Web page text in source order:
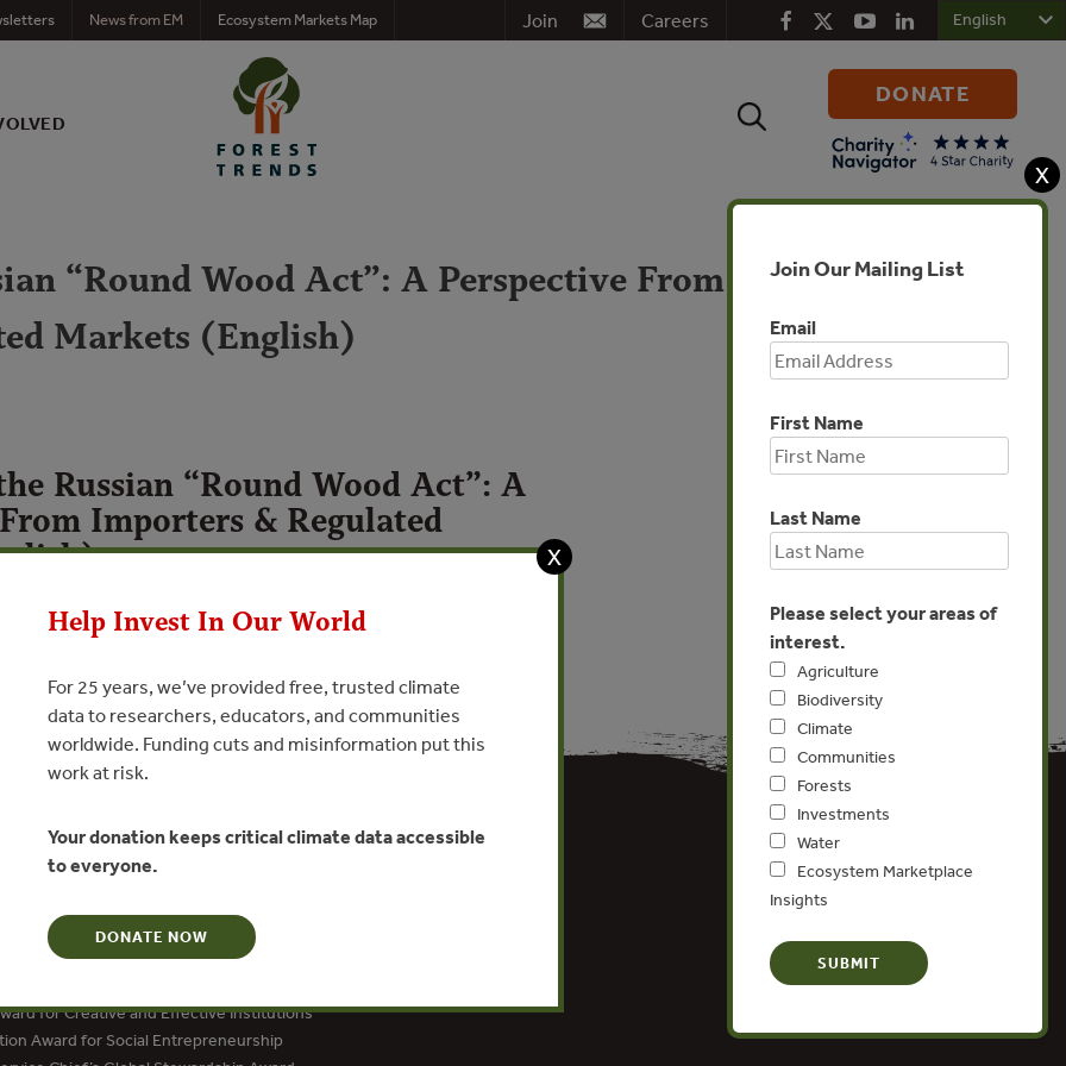
Careers
Join
News from EM Ecosystem Markets Map
Search
DONATE
“Round Wood Act”: A Perspective From
Markets (English)
Russian “Round Wood Act”: A
Importers & Regulated
Global
X
Join Our Mailing List
Email
First Name
Last Name
Please select your areas of
interest.
Agriculture
Biodiversity
Climate
Communities
Forests
Investments
Water
Ecosystem Marketplace
Insights
Social Entrepreneur
for Creative and Effective Institutions
Award for Social Entrepreneurship
X
Help Invest In Our World
For 25 years, we’ve provided free, trusted climate
data to researchers, educators, and communities
worldwide. Funding cuts and misinformation put this
work at risk.
Your donation keeps critical climate data accessible
to everyone.
DONATE NOW